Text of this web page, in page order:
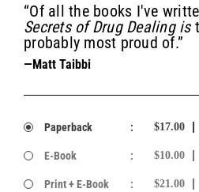
“Of all the books I've
Secrets of Drug Dealing is
probably most proud of.”
—Matt Taibbi
Paperback : $17.00
E-Book : $10.00
Print + E-Book : $21.00